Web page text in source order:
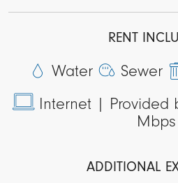
RENT
Water Sewer
Internet | Provided
Mbps
ADDITIONAL